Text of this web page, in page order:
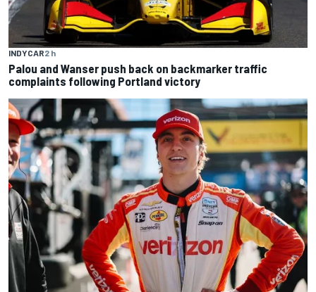
INDYCAR2 h
Palou and Wanser push back on backmarker traffic
complaints following Portland victory